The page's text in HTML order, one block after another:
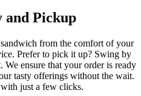
and Pickup
from the comfort of your
Prefer to pick it up? Swing by
We ensure that your order is ready
tasty offerings without the wait.
just a few clicks.